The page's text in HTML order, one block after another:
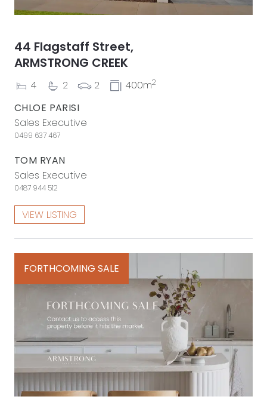
44 Flagstaff Street,
ARMSTRONG CREEK
4 2 2 400m2
CHLOE PARISI
Sales Executive
0499 637 467
TOM RYAN
Sales Executive
0487 944 512
VIEW LISTING
FORTHCOMING SALE